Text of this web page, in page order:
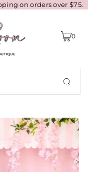
on orders over $75.
0